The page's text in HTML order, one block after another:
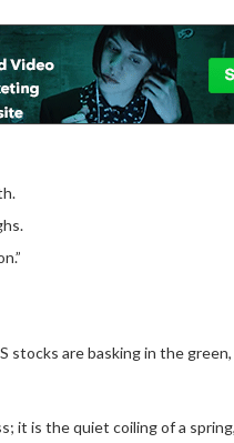
stocks are basking in the
it is the quiet coiling of a